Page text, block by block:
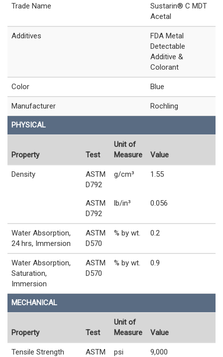
Trade Name
Sustarin® C MDT
Acetal
Additives
FDA Metal
Detectable
Additive &
Colorant
Color Blue
Manufacturer Rochling
PHYSICAL
Property Test
Unit of
Measure
Value
Density
ASTM
D792
g/cm³ 1.55
ASTM
D792
lb/in³ 0.056
Water Absorption,
24 hrs, Immersion
ASTM
D570
% by wt. 0.2
Water Absorption,
Saturation,
Immersion
ASTM
D570
% by wt. 0.9
MECHANICAL
Property Test
Unit of
Measure
Value
Tensile Strength
ASTM
psi 9,000